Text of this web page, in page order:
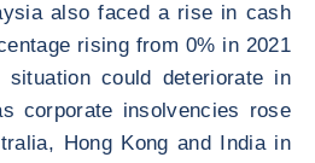
also faced a rise in cash
rising from 0% in 2021
could deteriorate in
corporate insolvencies rose
Hong Kong and India in